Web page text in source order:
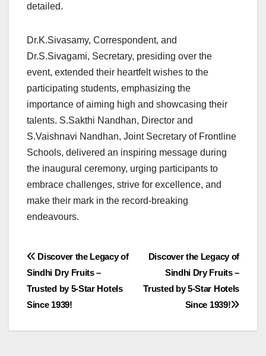
detailed.
Dr.K.Sivasamy, Correspondent, and
Dr.S.Sivagami, Secretary, presiding over the
event, extended their heartfelt wishes to the
participating students, emphasizing the
importance of aiming high and showcasing their
talents. S.Sakthi Nandhan, Director and
S.Vaishnavi Nandhan, Joint Secretary of Frontline
Schools, delivered an inspiring message during
the inaugural ceremony, urging participants to
embrace challenges, strive for excellence, and
make their mark in the record-breaking
endeavours.
Post
navigation
Discover the Legacy of
Sindhi Dry Fruits –
Trusted by 5-Star Hotels
Since 1939!
Discover the Legacy of
Sindhi Dry Fruits –
Trusted by 5-Star Hotels
Since 1939!